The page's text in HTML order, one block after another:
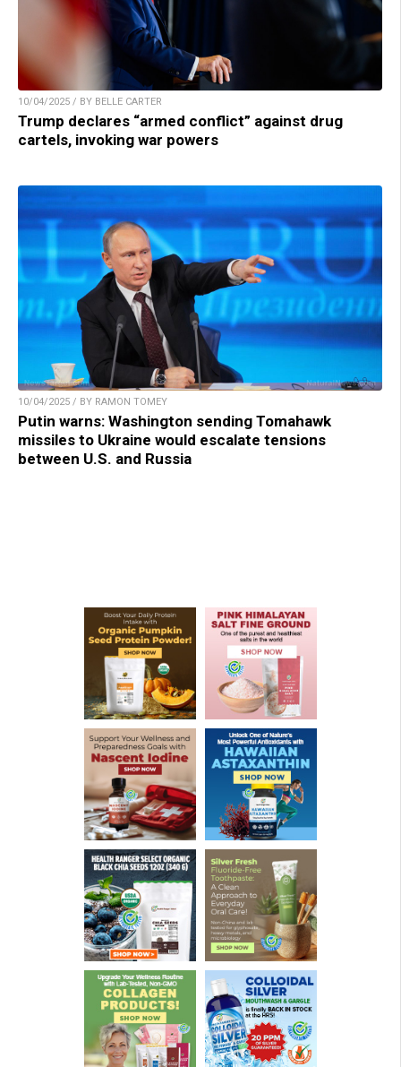
10/04/2025 / BY BELLE CARTER
Trump declares “armed conflict” against drug
cartels, invoking war powers
10/04/2025 / BY RAMON TOMEY
Putin warns: Washington sending Tomahawk
missiles to Ukraine would escalate tensions
between U.S. and Russia